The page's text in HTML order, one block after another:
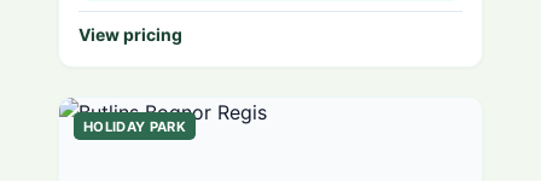
View pricing
HOLIDAY PARK